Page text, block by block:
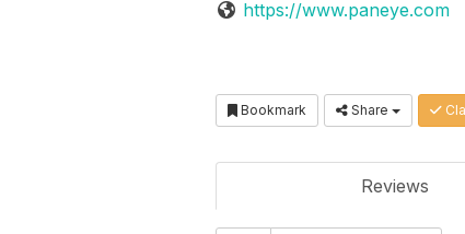
https://www.paneye.com
Bookmark Share
Reviews